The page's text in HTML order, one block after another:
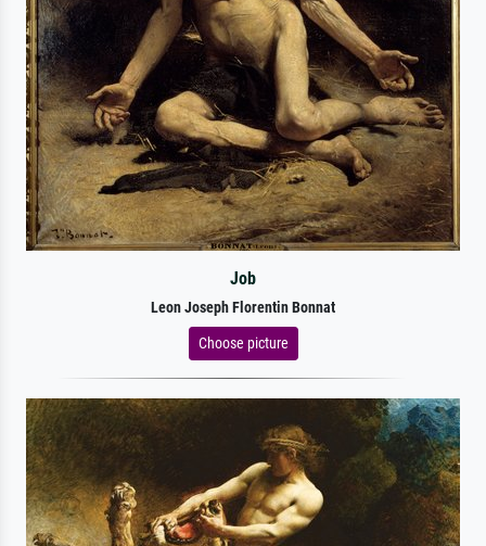
Job
Leon Joseph Florentin Bonnat
Choose picture